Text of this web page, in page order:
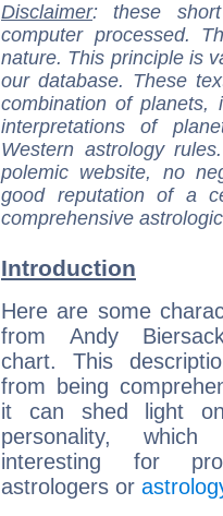
Disclaimer: these
computer processed.
nature. This principle is
our database. These
combination of
interpretations of
Western astrology
polemic website, no
good reputation of a
comprehensive
Introduction
Here are some
from Andy
chart. This
from being
it can shed light
personality,
interesting for
astrologers or